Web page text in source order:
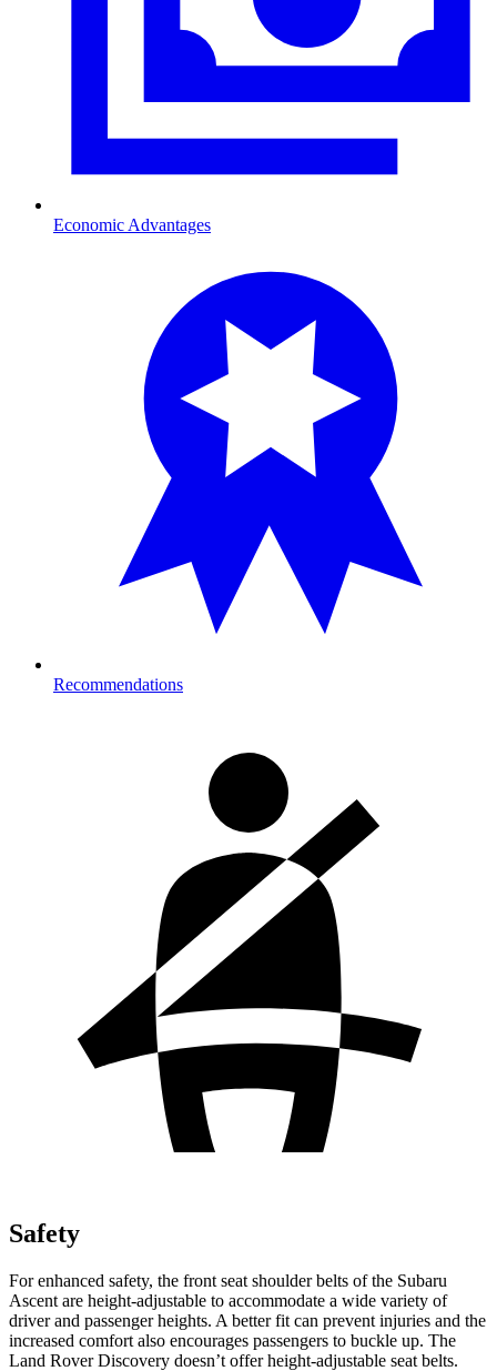
Economic Advantages
Recommendations
Safety
For enhanced safety, the front seat shoulder belts of the Subaru
Ascent are height-adjustable to accommodate a wide variety of
driver and passenger heights. A better fit can prevent injuries and the
increased comfort also encourages passengers to buckle up. The
Land Rover Discovery doesn’t offer height-adjustable seat belts.